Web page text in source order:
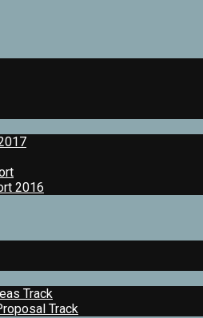
2016
Track
Track